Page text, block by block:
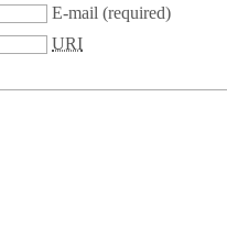
E-mail (required)
URI